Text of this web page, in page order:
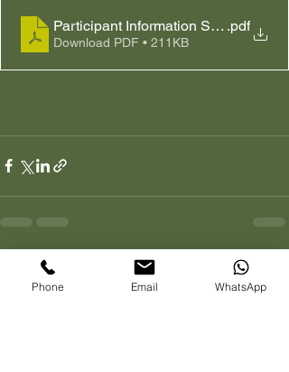
Participant Information .pdf
Download PDF • 211KB
Recent Posts
Phone Email WhatsApp